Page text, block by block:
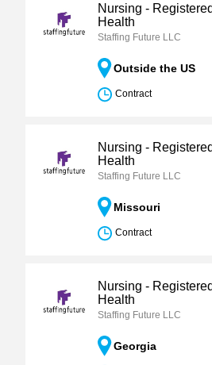
Nursing -
Health
Staffing Future LLC
Outside the US
Contract
Nursing -
Health
Staffing Future LLC
Missouri
Contract
Nursing -
Health
Staffing Future LLC
Georgia